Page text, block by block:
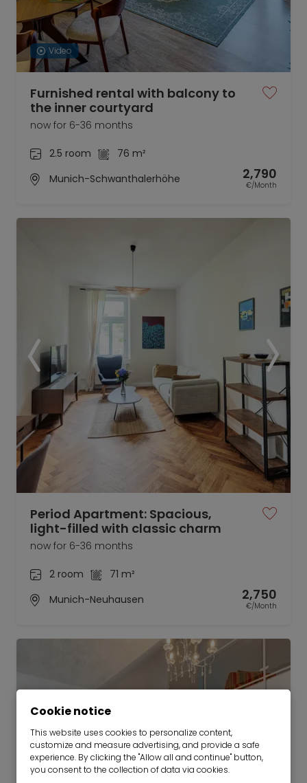
Video
Furnished rental with balcony to
the inner courtyard
now for 6-36 months
2.5 room
76 m²
Munich-Schwanthalerhöhe
2,790
€/Month
Period Apartment: Spacious,
light-filled with classic charm
now for 6-36 months
2 room
71 m²
Munich-Neuhausen
2,750
€/Month
Cookie notice
This website uses cookies to personalize content,
customize and measure advertising, and provide a safe
experience. By clicking the "Allow all and continue" button,
you consent to the collection of data via cookies.